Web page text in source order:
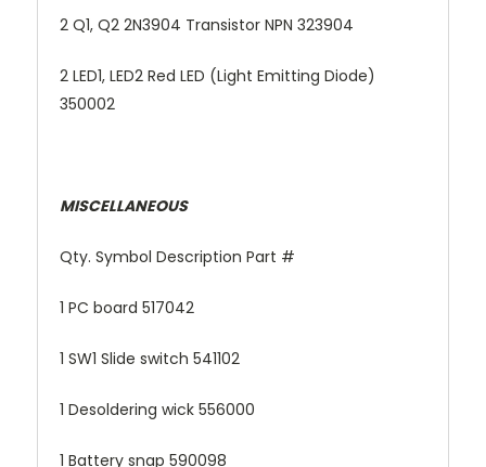
2 Q1, Q2 2N3904 Transistor NPN 323904
2 LED1, LED2 Red LED (Light Emitting Diode)
350002
MISCELLANEOUS
Qty. Symbol Description Part #
1 PC board 517042
1 SW1 Slide switch 541102
1 Desoldering wick 556000
1 Battery snap 590098